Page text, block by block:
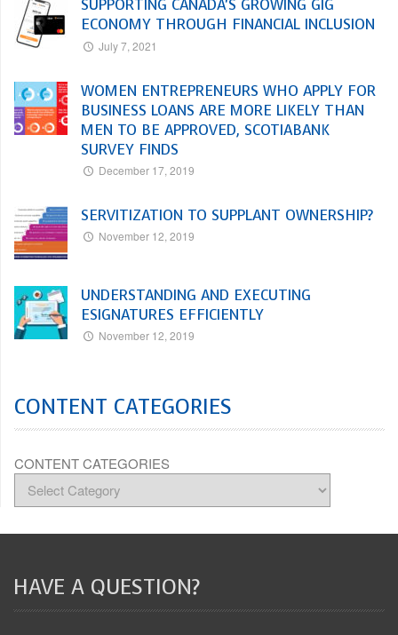
SUPPORTING CANADA’S GROWING GIG
ECONOMY THROUGH FINANCIAL INCLUSION
July 7, 2021
WOMEN ENTREPRENEURS WHO APPLY FOR
BUSINESS LOANS ARE MORE LIKELY THAN
MEN TO BE APPROVED, SCOTIABANK
SURVEY FINDS
December 17, 2019
SERVITIZATION TO SUPPLANT OWNERSHIP?
November 12, 2019
UNDERSTANDING AND EXECUTING
ESIGNATURES EFFICIENTLY
November 12, 2019
CONTENT CATEGORIES
CONTENT CATEGORIES
HAVE A QUESTION?